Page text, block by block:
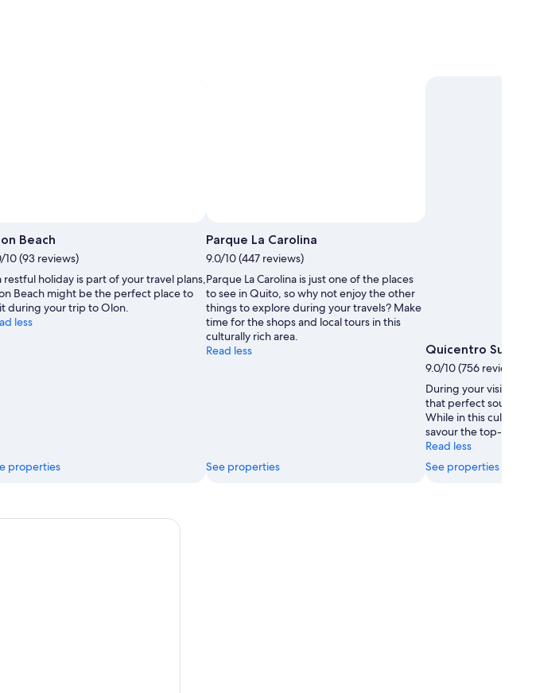
Beach
10 (93 reviews)
restful holiday is part of your travel plans,
Beach might be the perfect place to
during your trip to Olon.
less
properties
Parque La Carolina
9.0/10 (447 reviews)
Parque La Carolina is just one of the places
to see in Quito, so why not enjoy the other
things to explore during your travels? Make
time for the shops and local tours in this
culturally rich area.
Read less
See properties
Quicentro Sur Mall
9.0/10 (756 reviews)
During your visit to Quito,
that perfect souvenir at
While in this culturally rich
savour the top-notch
Read less
See properties